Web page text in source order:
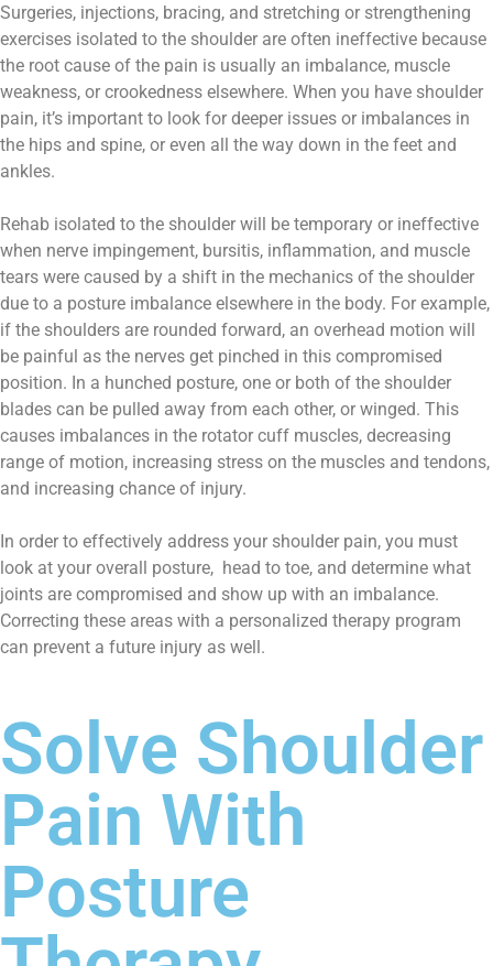
Surgeries, injections, bracing, and stretching or strengthening
exercises isolated to the shoulder are often ineffective because
the root cause of the pain is usually an imbalance, muscle
weakness, or crookedness elsewhere. When you have shoulder
pain, it’s important to look for deeper issues or imbalances in
the hips and spine, or even all the way down in the feet and
ankles.
Rehab isolated to the shoulder will be temporary or ineffective
when nerve impingement, bursitis, inflammation, and muscle
tears were caused by a shift in the mechanics of the shoulder
due to a posture imbalance elsewhere in the body. For example,
if the shoulders are rounded forward, an overhead motion will
be painful as the nerves get pinched in this compromised
position. In a hunched posture, one or both of the shoulder
blades can be pulled away from each other, or winged. This
causes imbalances in the rotator cuff muscles, decreasing
range of motion, increasing stress on the muscles and tendons,
and increasing chance of injury.
In order to effectively address your shoulder pain, you must
look at your overall posture, head to toe, and determine what
joints are compromised and show up with an imbalance.
Correcting these areas with a personalized therapy program
can prevent a future injury as well.
Solve Shoulder
Pain With
Posture